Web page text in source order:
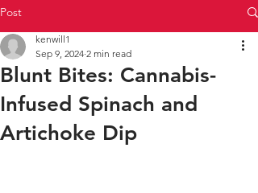
Post
Blunt Bites: Cannabis-
Infused Spinach and
Artichoke Dip
kenwill1
Sep 9, 2024 2 min read